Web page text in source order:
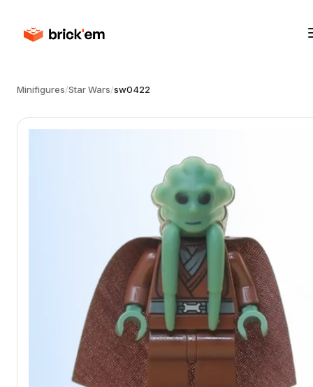
Minifigures/Star Wars/sw0422